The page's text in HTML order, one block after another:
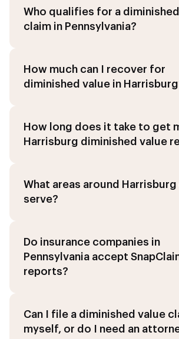
Who qualifies for a
claim in Pennsylvania?
How much can I recover for
diminished value in
How long does it take to get
Harrisburg diminished value
What areas around
serve?
Do insurance companies in
Pennsylvania accept
reports?
Can I file a diminished value
myself, or do I need an